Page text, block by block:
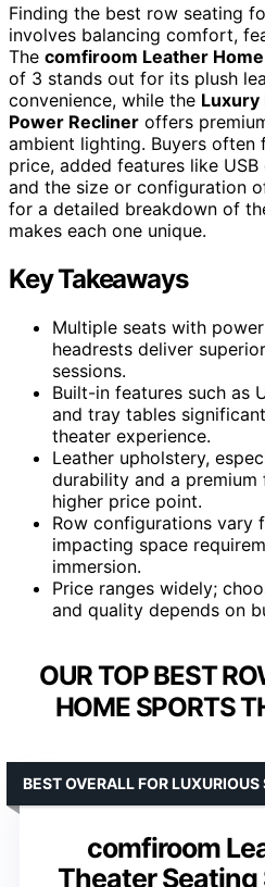
Finding the best row seating
involves balancing comfort,
The comfiroom Leather
of 3 stands out for its plush
convenience, while the Luxury
Power Recliner offers
ambient lighting. Buyers
price, added features like
and the size or configuration
for a detailed breakdown of
makes each one unique.
Key Takeaways
Multiple seats with
headrests deliver
sessions.
Built-in features such as
and tray tables
theater experience.
Leather upholstery,
durability and a
higher price point.
Row configurations vary
impacting space
immersion.
Price ranges widely;
and quality depends on
OUR TOP BEST
HOME SPORTS
comfiroom
Theater Seating
BEST OVERALL FOR